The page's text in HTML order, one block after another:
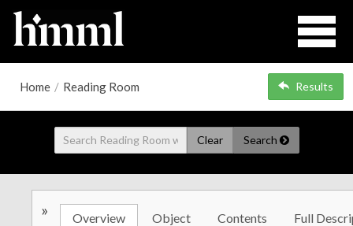
Home / Reading Room Results
Clear Search
» Overview Object Contents Full